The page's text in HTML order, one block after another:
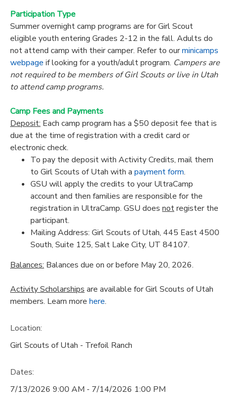
Participation Type
Summer overnight camp programs are for Girl Scout
eligible youth entering Grades 2-12 in the fall. Adults do
not attend camp with their camper. Refer to ourminicamps
webpage if looking for a youth/adult program. Campers are
not required to be members of Girl Scouts or live in Utah
to attend camp programs.
Camp Fees and Payments
Deposit: Each camp program has a $50 deposit fee that is
due at the time of registration with a credit card or
electronic check.
To pay the deposit with Activity Credits, mail them
to Girl Scouts of Utah with a payment form.
GSU will apply the credits to your UltraCamp
account and then families are responsible for the
registration in UltraCamp. GSU does notregister the
participant.
Mailing Address: Girl Scouts of Utah, 445 East 4500
South, Suite 125, Salt Lake City, UT 84107.
Balances: Balances due on or before May 20, 2026.
Activity Scholarships are available for Girl Scouts of Utah
members. Learn more here.
Location:
Girl Scouts of Utah - Trefoil Ranch
Dates:
7/13/2026 9:00 AM - 7/14/2026 1:00 PM